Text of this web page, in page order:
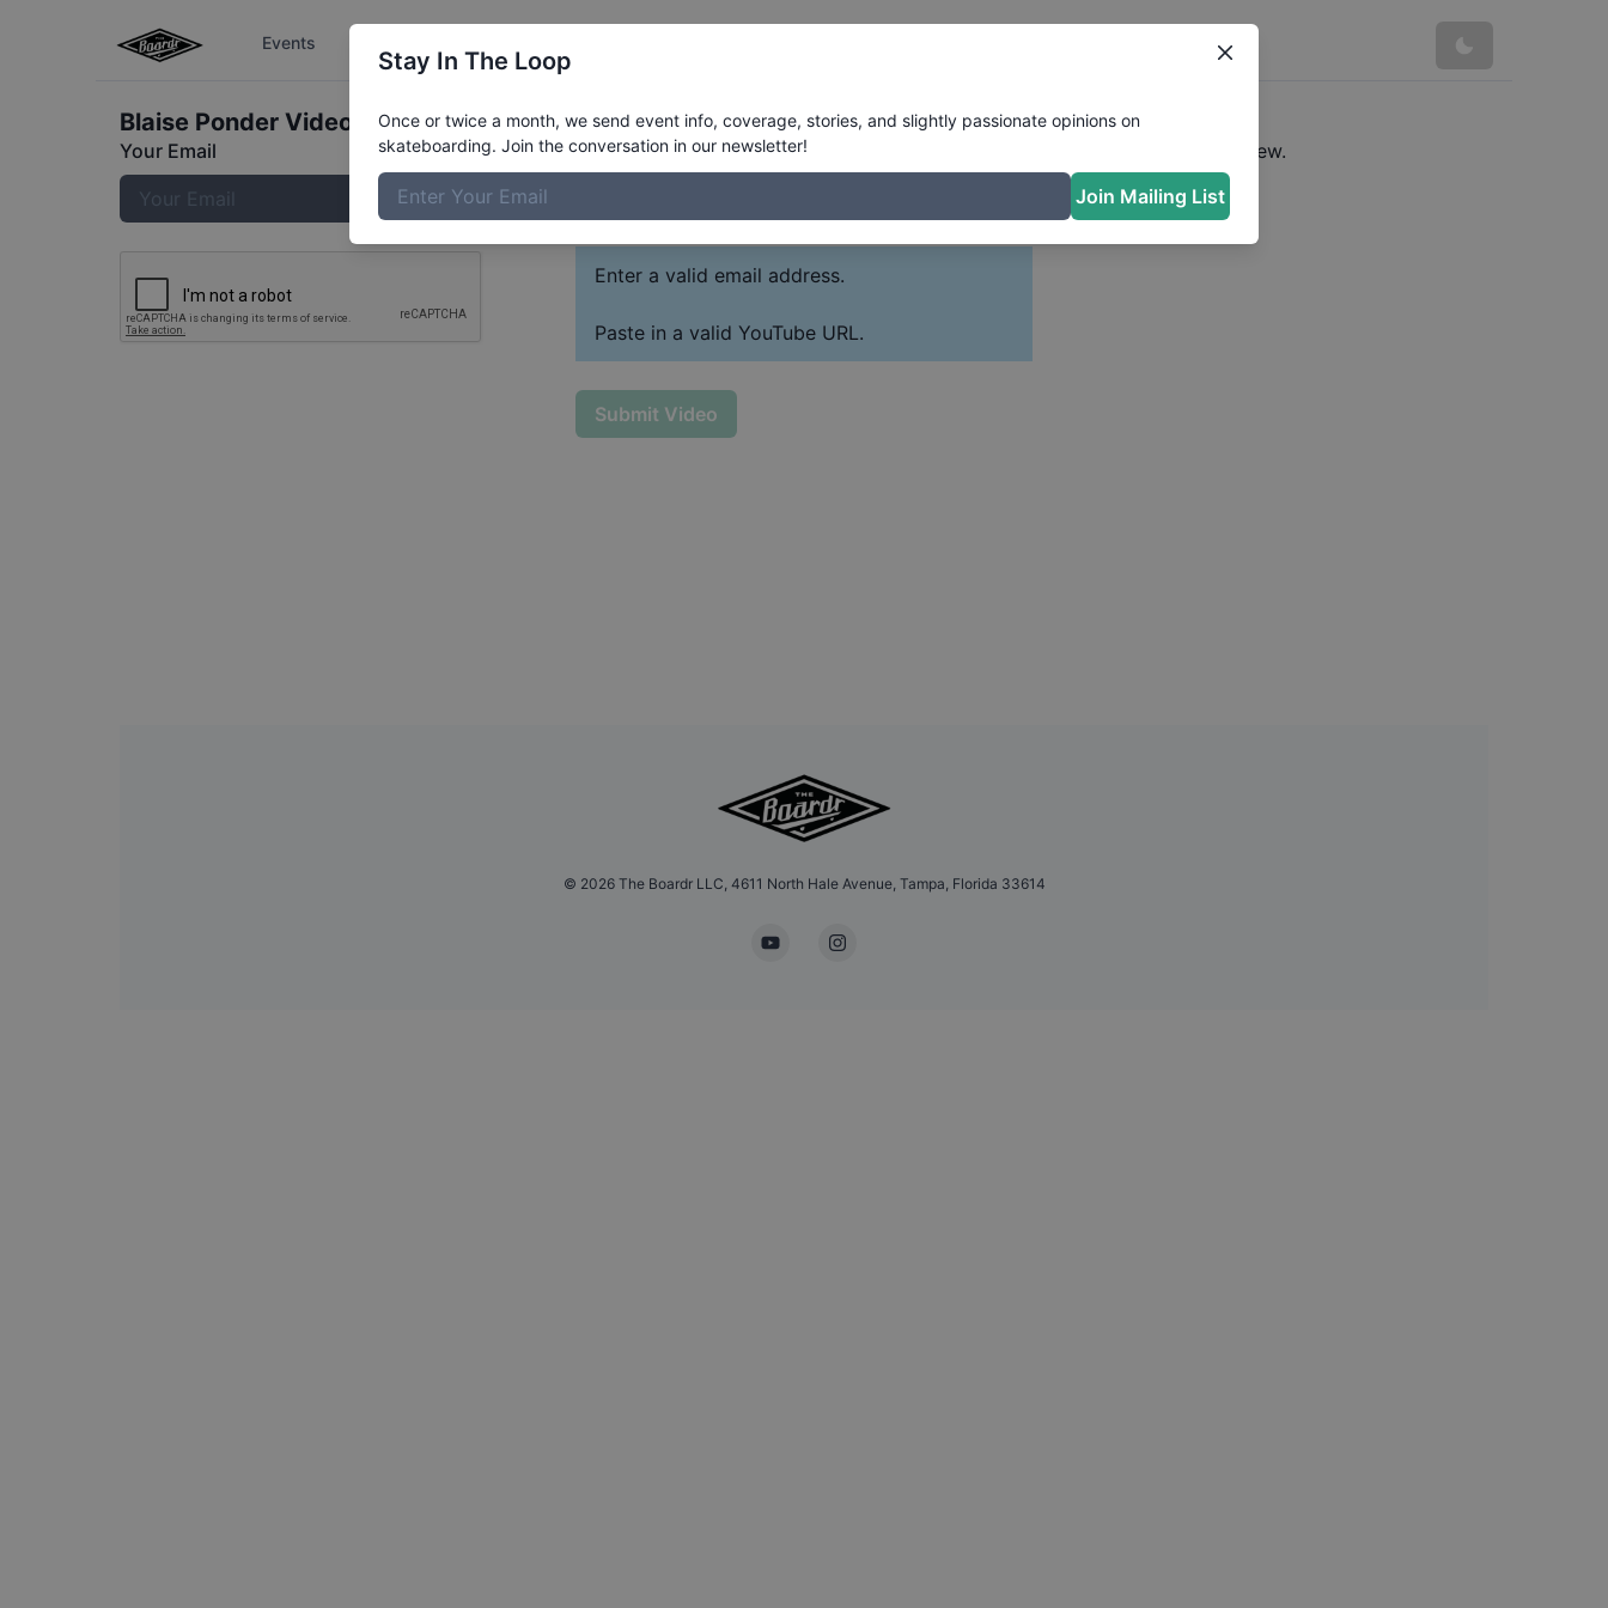
Events
Blaise Ponder Video
Your Email Paste YouTube URL Paste a URL to see preview.
Enter a valid email address.
Paste in a valid YouTube URL.
Submit Video
© 2026The Boardr LLC, 4611 North Hale Avenue, Tampa, Florida 33614
YouTubeInstagram
Stay In The Loop
Once or twice a month, we send event info, coverage, stories, and slightly passionate opinions on
skateboarding. Join the conversation in our newsletter!
Join Mailing List